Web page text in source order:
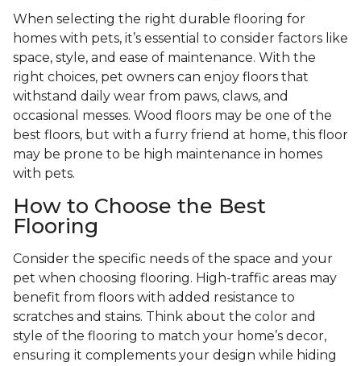
When selecting the right durable flooring for
homes with pets, it’s essential to consider factors like
space, style, and ease of maintenance. With the
right choices, pet owners can enjoy floors that
withstand daily wear from paws, claws, and
occasional messes. Wood floors may be one of the
best floors, but with a furry friend at home, this floor
may be prone to be high maintenance in homes
with pets.
How to Choose the Best
Flooring
Consider the specific needs of the space and your
pet when choosing flooring. High-traffic areas may
benefit from floors with added resistance to
scratches and stains. Think about the color and
style of the flooring to match your home’s decor,
ensuring it complements your design while hiding